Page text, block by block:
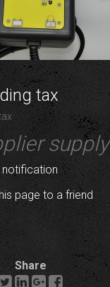
tax
supply
notification
page to a friend
Share